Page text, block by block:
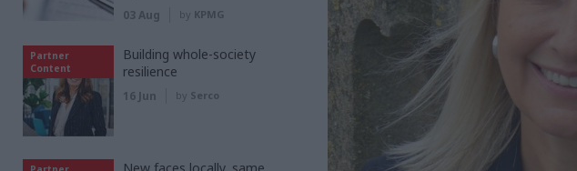
03 Aug by KPMG
Partner
Content
Building whole-society
resilience
16 Jun by Serco